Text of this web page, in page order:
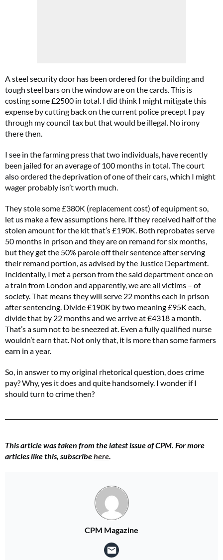
A steel security door has been ordered for the building and
tough steel bars on the window are on the cards. This is
costing some £2500 in total. I did think I might mitigate this
expense by cutting back on the current police precept I pay
through my council tax but that would be illegal. No irony
there then.
I see in the farming press that two individuals, have recently
been jailed for an average of 100 months in total. The court
also ordered the deprivation of one of their cars, which I might
wager probably isn’t worth much.
They stole some £380K (replacement cost) of equipment so,
let us make a few assumptions here. If they received half of the
stolen amount for the kit that’s £190K. Both reprobates serve
50 months in prison and they are on remand for six months,
but they get the 50% parole off their sentence after serving
their remand portion, as advised by the Justice Department.
Incidentally, I met a person from the said department once on
a train from London and apparently, we are all victims – of
society. That means they will serve 22 months each in prison
after sentencing. Divide £190K by two meaning £95K each,
divide that by 22 months and we arrive at £4318 a month.
That’s a sum not to be sneezed at. Even a fully qualified nurse
wouldn’t earn that. Not only that, it is more than some farmers
earn in a year.
So, in answer to my original rhetorical question, does crime
pay? Why, yes it does and quite handsomely. I wonder if I
should turn to crime then?
This article was taken from the latest issue of CPM. For more
articles like this, subscribehere.
CPM Magazine